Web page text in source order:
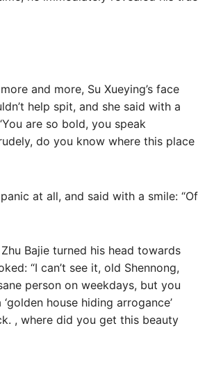
and more, Su Xueying’s face
help spit, and she said with a
are so bold, you speak
do you know where this place
at all, and said with a smile: “Of
Bajie turned his head towards
“I can’t see it, old Shennong,
person on weekdays, but you
house hiding arrogance’
, where did you get this beauty